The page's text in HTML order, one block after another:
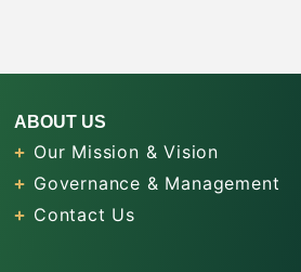
ABOUT US
Our Mission & Vision
Governance & Management
Contact Us